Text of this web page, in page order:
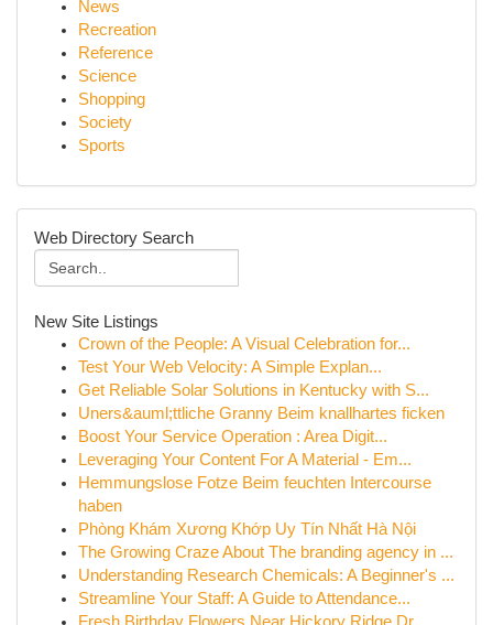
News
Recreation
Reference
Science
Shopping
Society
Sports
Web Directory Search
New Site Listings
Crown of the People: A Visual Celebration for...
Test Your Web Velocity: A Simple Explan...
Get Reliable Solar Solutions in Kentucky with S...
Uners&auml;ttliche Granny Beim knallhartes ficken
Boost Your Service Operation : Area Digit...
Leveraging Your Content For A Material - Em...
Hemmungslose Fotze Beim feuchten Intercourse
haben
Phòng Khám Xương Khớp Uy Tín Nhất Hà Nội
The Growing Craze About The branding agency in ...
Understanding Research Chemicals: A Beginner's ...
Streamline Your Staff: A Guide to Attendance...